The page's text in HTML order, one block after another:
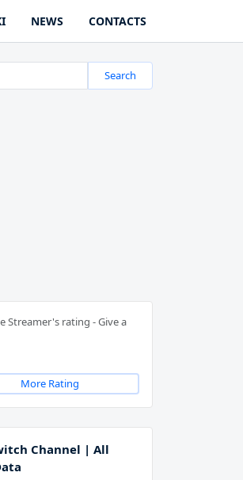
NEWS CONTACTS
Search
Streamer's rating - Give a
More Rating
Channel | All